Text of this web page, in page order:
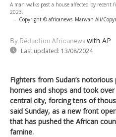
A man walks past a house affected by
2023.
- Copyright © africanews Marwan Ali/
By Rédaction Africanews with AP
Last updated: 13/08/2024
Fighters from Sudan’s
homes and shops and took
central city, forcing tens of
said Sunday, as a new front
that has pushed the African
famine.